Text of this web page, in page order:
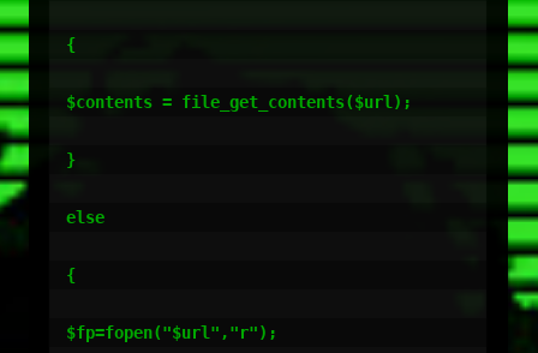
{
$contents = file_get_contents($url);
}
else
{
$fp=fopen("$url","r");